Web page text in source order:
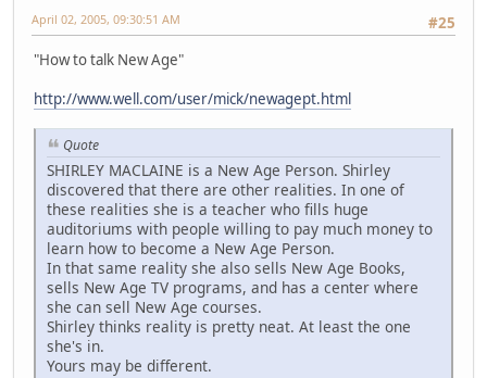
#25
April 02, 2005, 09:30:51 AM
"How to talk New Age"
http://www.well.com/user/mick/newagept.html
Quote
SHIRLEY MACLAINE is a New Age Person. Shirley
discovered that there are other realities. In one of
these realities she is a teacher who fills huge
auditoriums with people willing to pay much money to
learn how to become a New Age Person.
In that same reality she also sells New Age Books,
sells New Age TV programs, and has a center where
she can sell New Age courses.
Shirley thinks reality is pretty neat. At least the one
she's in.
Yours may be different.